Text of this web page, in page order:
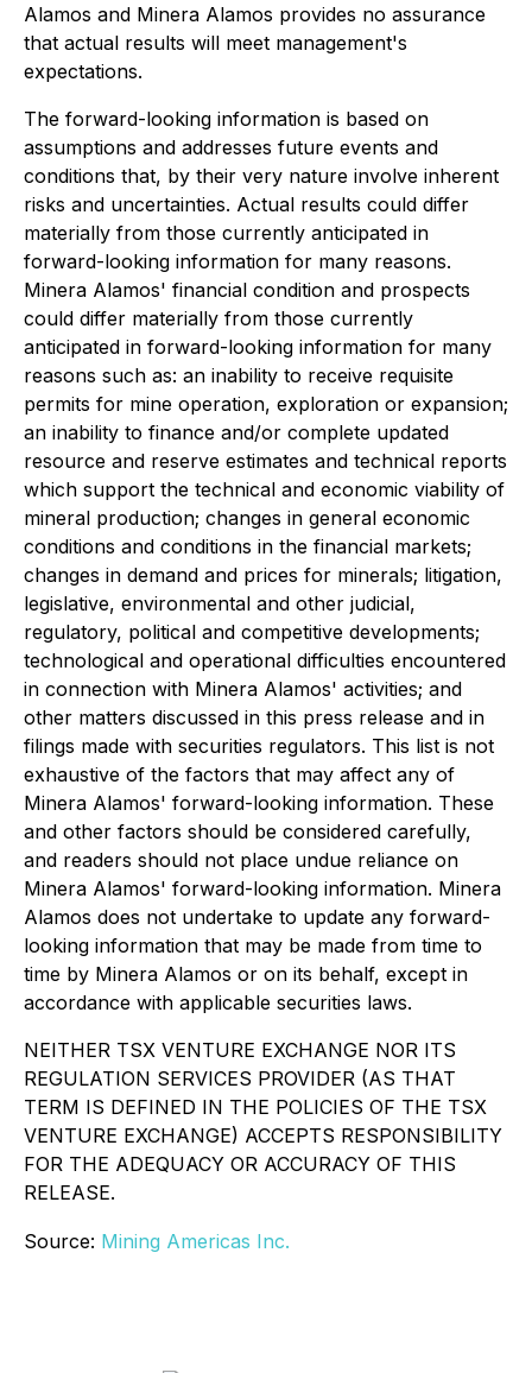
Alamos and Minera Alamos provides no assurance
that actual results will meet management's
expectations.
The forward-looking information is based on
assumptions and addresses future events and
conditions that, by their very nature involve inherent
risks and uncertainties. Actual results could differ
materially from those currently anticipated in
forward-looking information for many reasons.
Minera Alamos' financial condition and prospects
could differ materially from those currently
anticipated in forward-looking information for many
reasons such as: an inability to receive requisite
permits for mine operation, exploration or expansion;
an inability to finance and/or complete updated
resource and reserve estimates and technical reports
which support the technical and economic viability of
mineral production; changes in general economic
conditions and conditions in the financial markets;
changes in demand and prices for minerals; litigation,
legislative, environmental and other judicial,
regulatory, political and competitive developments;
technological and operational difficulties encountered
in connection with Minera Alamos' activities; and
other matters discussed in this press release and in
filings made with securities regulators. This list is not
exhaustive of the factors that may affect any of
Minera Alamos' forward-looking information. These
and other factors should be considered carefully,
and readers should not place undue reliance on
Minera Alamos' forward-looking information. Minera
Alamos does not undertake to update any forward-
looking information that may be made from time to
time by Minera Alamos or on its behalf, except in
accordance with applicable securities laws.
NEITHER TSX VENTURE EXCHANGE NOR ITS
REGULATION SERVICES PROVIDER (AS THAT
TERM IS DEFINED IN THE POLICIES OF THE TSX
VENTURE EXCHANGE) ACCEPTS RESPONSIBILITY
FOR THE ADEQUACY OR ACCURACY OF THIS
RELEASE.
Source: Mining Americas Inc.